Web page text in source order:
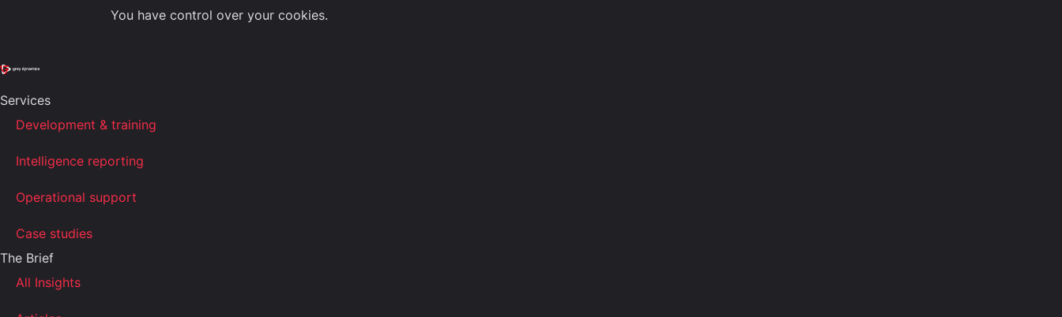
You have control over your cookies.
Services
Development & training
Intelligence reporting
Operational support
Case studies
The Brief
All Insights